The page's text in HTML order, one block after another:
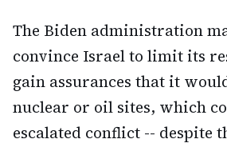
The Biden administration
convince Israel to limit its
gain assurances that it
nuclear or oil sites, which
escalated conflict -- despite